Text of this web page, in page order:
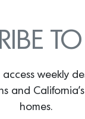
soothing hue of
TO
weekly
and
homes.